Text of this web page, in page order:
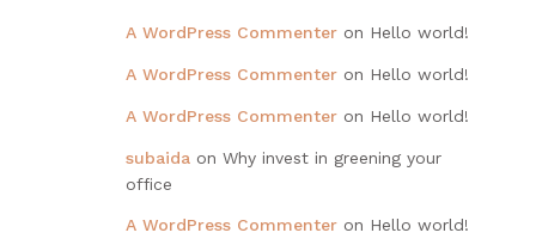
A WordPress Commenter on Hello world!
A WordPress Commenter on Hello world!
A WordPress Commenter on Hello world!
subaida on Why invest in greening your
office
A WordPress Commenter on Hello world!